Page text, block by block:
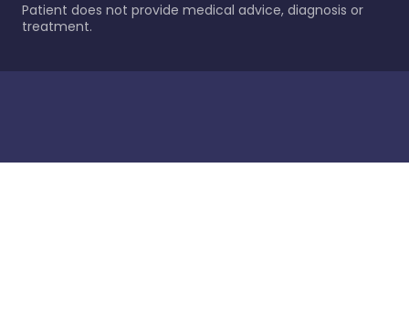
Patient does not provide medical advice, diagnosis or
treatment.